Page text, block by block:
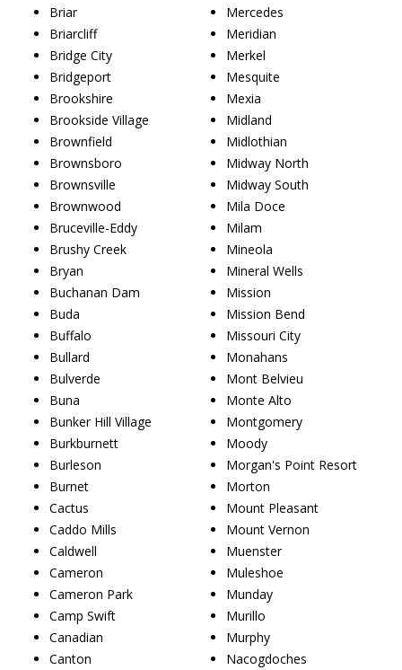
Briar
Briarcliff
Bridge City
Bridgeport
Brookshire
Brookside Village
Brownfield
Brownsboro
Brownsville
Brownwood
Bruceville-Eddy
Brushy Creek
Bryan
Buchanan Dam
Buda
Buffalo
Bullard
Bulverde
Buna
Bunker Hill Village
Burkburnett
Burleson
Burnet
Cactus
Caddo Mills
Caldwell
Cameron
Cameron Park
Camp Swift
Canadian
Canton
Mercedes
Meridian
Merkel
Mesquite
Mexia
Midland
Midlothian
Midway North
Midway South
Mila Doce
Milam
Mineola
Mineral Wells
Mission
Mission Bend
Missouri City
Monahans
Mont Belvieu
Monte Alto
Montgomery
Moody
Morgan's Point Resort
Morton
Mount Pleasant
Mount Vernon
Muenster
Muleshoe
Munday
Murillo
Murphy
Nacogdoches